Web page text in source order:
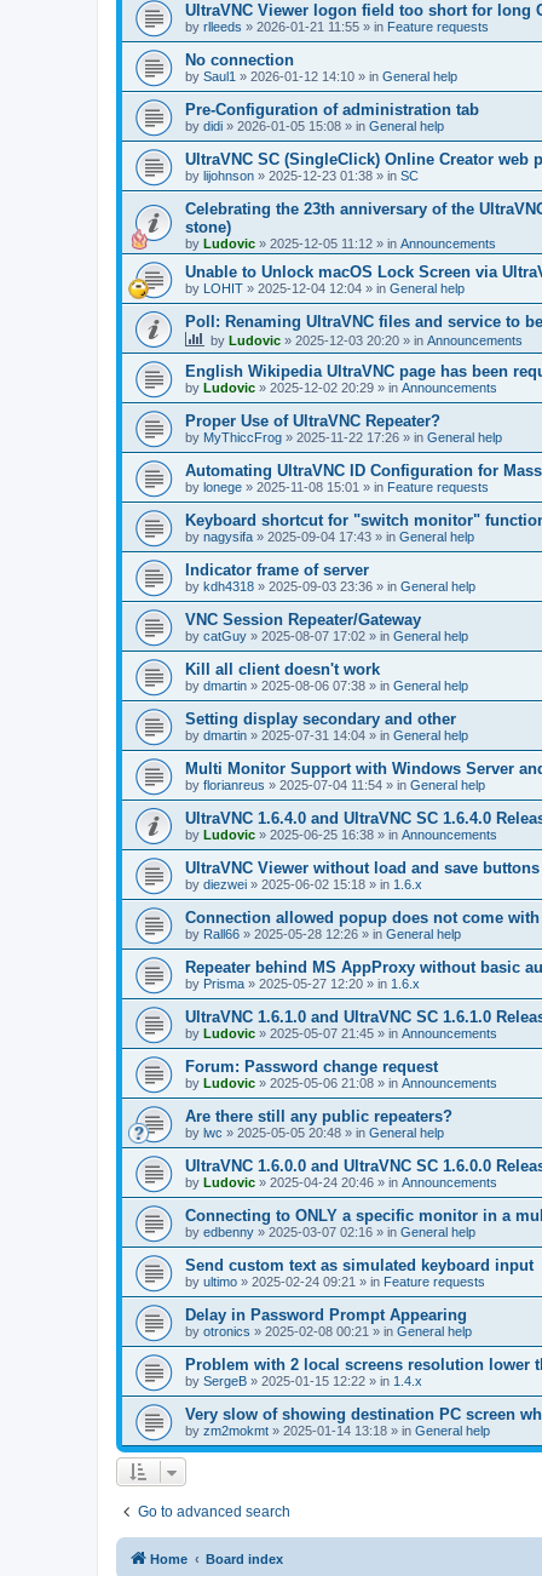
UltraVNC Viewer logon field too short for long
by rlleeds » 2026-01-21 11:55 » in Feature requests
No connection
by Saul1 » 2026-01-12 14:10 » in General help
Pre-Configuration of administration tab
by didi » 2026-01-05 15:08 » in General help
UltraVNC SC (SingleClick) Online Creator web
by lijohnson » 2025-12-23 01:38 » in SC
Celebrating the 23th anniversary of the
stone)
by Ludovic » 2025-12-05 11:12 » in Announcements
Unable to Unlock macOS Lock Screen via
by LOHIT » 2025-12-04 12:04 » in General help
Poll: Renaming UltraVNC files and service to
by Ludovic » 2025-12-03 20:20 » in Announcements
English Wikipedia UltraVNC page has been
by Ludovic » 2025-12-02 20:29 » in Announcements
Proper Use of UltraVNC Repeater?
by MyThiccFrog » 2025-11-22 17:26 » in General help
Automating UltraVNC ID Configuration for
by lonege » 2025-11-08 15:01 » in Feature requests
Keyboard shortcut for "switch monitor"
by nagysifa » 2025-09-04 17:43 » in General help
Indicator frame of server
by kdh4318 » 2025-09-03 23:36 » in General help
VNC Session Repeater/Gateway
by catGuy » 2025-08-07 17:02 » in General help
Kill all client doesn't work
by dmartin » 2025-08-06 07:38 » in General help
Setting display secondary and other
by dmartin » 2025-07-31 14:04 » in General help
Multi Monitor Support with Windows Server
by florianreus » 2025-07-04 11:54 » in General help
UltraVNC 1.6.4.0 and UltraVNC SC 1.6.4.0
by Ludovic » 2025-06-25 16:38 » in Announcements
UltraVNC Viewer without load and save buttons
by diezwei » 2025-06-02 15:18 » in 1.6.x
Connection allowed popup does not come
by Rall66 » 2025-05-28 12:26 » in General help
Repeater behind MS AppProxy without basic
by Prisma » 2025-05-27 12:20 » in 1.6.x
UltraVNC 1.6.1.0 and UltraVNC SC 1.6.1.0
by Ludovic » 2025-05-07 21:45 » in Announcements
Forum: Password change request
by Ludovic » 2025-05-06 21:08 » in Announcements
Are there still any public repeaters?
by lwc » 2025-05-05 20:48 » in General help
UltraVNC 1.6.0.0 and UltraVNC SC 1.6.0.0
by Ludovic » 2025-04-24 20:46 » in Announcements
Connecting to ONLY a specific monitor in a
by edbenny » 2025-03-07 02:16 » in General help
Send custom text as simulated keyboard input
by ultimo » 2025-02-24 09:21 » in Feature requests
Delay in Password Prompt Appearing
by otronics » 2025-02-08 00:21 » in General help
Problem with 2 local screens resolution lower
by SergeB » 2025-01-15 12:22 » in 1.4.x
Very slow of showing destination PC screen
by zm2mokmt » 2025-01-14 13:18 » in General help
Go to advanced search
Home Board index